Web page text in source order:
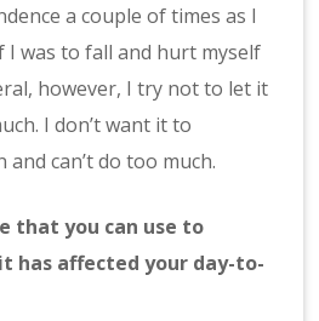
a couple of times as I
I was to fall and hurt myself
however, I try not to let it
I don’t want it to
can’t do too much.
that you can use to
has affected your day-to-